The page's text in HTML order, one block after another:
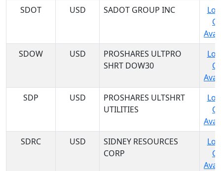
SDOT
USD SADOT GROUP INC
SDOW
USD
PROSHARES ULTPRO
SHRT DOW30
SDP
USD
PROSHARES ULTSHRT
UTILITIES
SDRC
USD
SIDNEY RESOURCES
CORP